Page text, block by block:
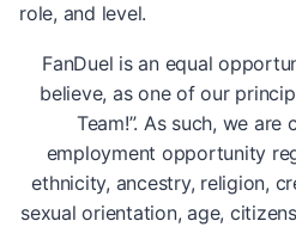
role, and level.
FanDuel is an equal
believe, as one of our
Team!”. As such, we
employment opportunity
ethnicity, ancestry, religion,
sexual orientation, age,